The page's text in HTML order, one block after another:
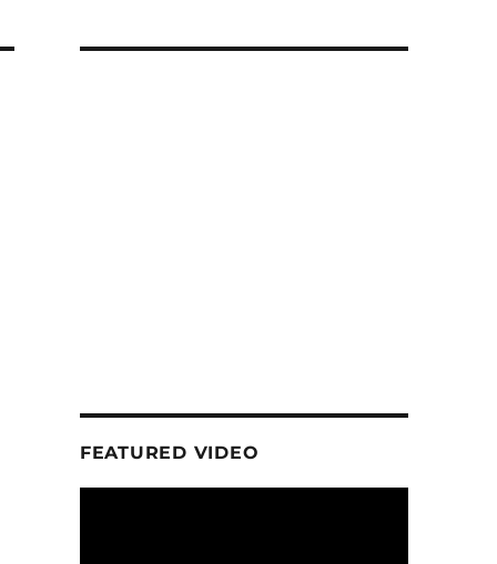
FEATURED VIDEO